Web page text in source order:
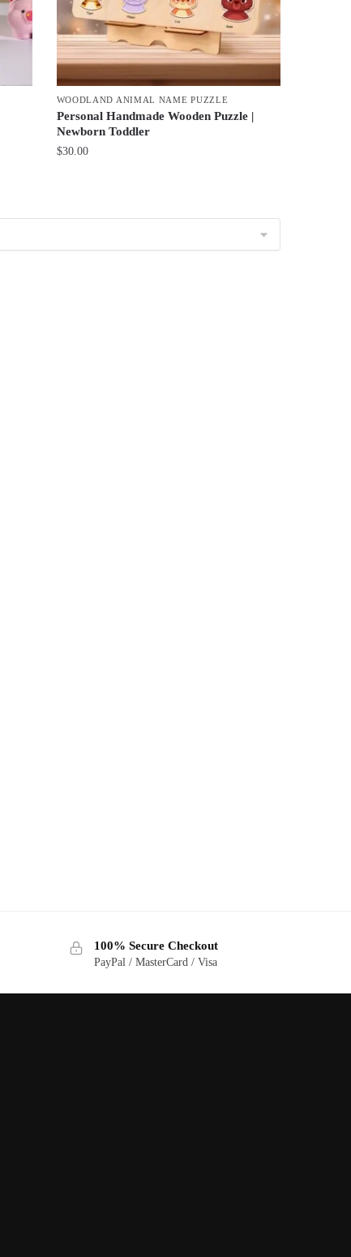
WOODLAND ANIMAL NAME PUZZLE
Personal Handmade Wooden Puzzle |
Newborn Toddler
$30.00
100% Secure Checkout
PayPal / MasterCard / Visa